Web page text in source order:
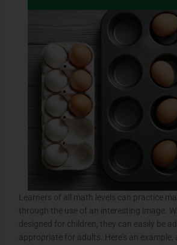
Learners of all math levels can practice
through the use of an interesting image.
designed for children, they can easily be
appropriate for adults. Here’s an